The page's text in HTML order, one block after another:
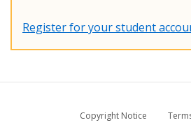
Register for your student
Copyright Notice